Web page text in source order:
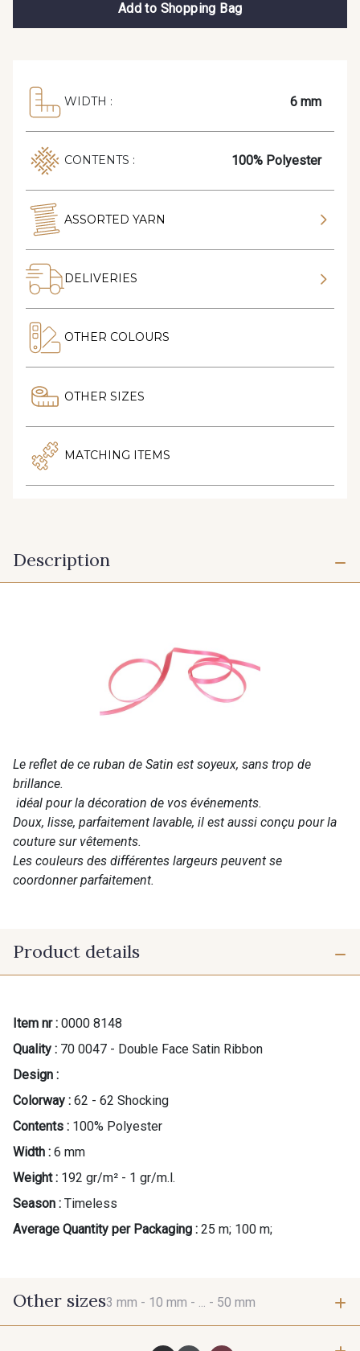
Add to Shopping Bag
WIDTH : 6 mm
CONTENTS : 100% Polyester
ASSORTED YARN
DELIVERIES
OTHER COLOURS
OTHER SIZES
MATCHING ITEMS
Description
Le reflet de ce ruban de Satin est soyeux, sans trop de
brillance.
idéal pour la décoration de vos événements.
Doux, lisse, parfaitement lavable, il est aussi conçu pour la
couture sur vêtements.
Les couleurs des différentes largeurs peuvent se
coordonner parfaitement.
Product details
Item nr : 0000 8148
Quality : 70 0047 - Double Face Satin Ribbon
Design :
Colorway : 62 - 62 Shocking
Contents : 100% Polyester
Width : 6 mm
Weight : 192 gr/m² - 1 gr/m.l.
Season : Timeless
Average Quantity per Packaging : 25 m; 100 m;
Other sizes3 mm - 10 mm - ... - 50 mm